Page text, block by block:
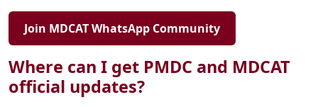
Join MDCAT WhatsApp Community
Where can I get PMDC and MDCAT
official updates?